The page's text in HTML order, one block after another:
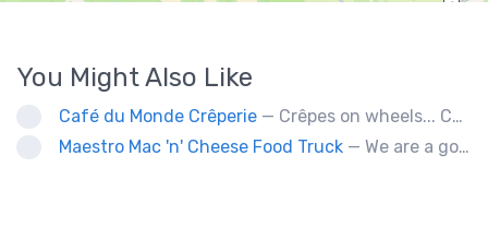
You Might Also Like
Café du Monde Crêperie — Crêpes on wheels... Café du Monde Crêperie offers freshly made crêpes. The sauces used in the crêpes are made with all natural ingredients. Catering weddings, office events and private functions.
Maestro Mac 'n' Cheese Food Truck — We are a gourmet mac 'n' cheese food truck that sells a variety of cheesy dishes that will want you coming back for more, more and more!